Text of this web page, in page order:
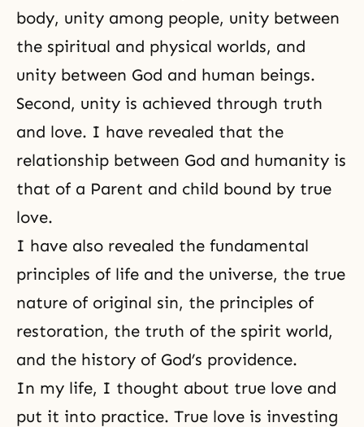
body, unity among people, unity between
the spiritual and physical worlds, and
unity between God and human beings.
Second, unity is achieved through truth
and love. I have revealed that the
relationship between God and humanity is
that of a Parent and child bound by true
love.
I have also revealed the fundamental
principles of life and the universe, the true
nature of original sin, the principles of
restoration, the truth of the spirit world,
and the history of God’s providence.
In my life, I thought about true love and
put it into practice. True love is investing